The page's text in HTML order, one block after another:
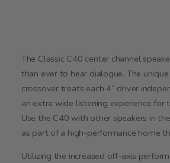
The Classic C40 center channel
than ever to hear dialogue. The
crossover treats each 4” driver
an extra wide listening experience for
Use the C40 with other speakers in
as part of a high-performance home
Utilizing the increased off-axis